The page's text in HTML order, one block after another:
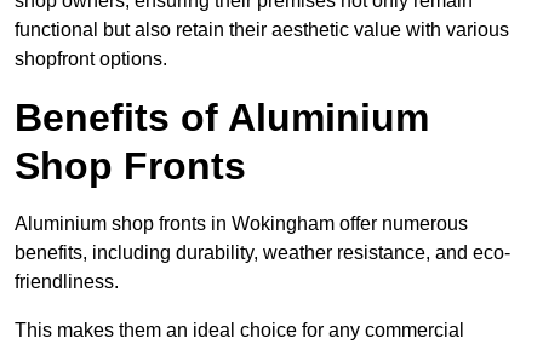
functional but also retain their aesthetic value with various
shopfront options.
Benefits of Aluminium
Shop Fronts
Aluminium shop fronts in Wokingham offer numerous
benefits, including durability, weather resistance, and eco-
friendliness.
This makes them an ideal choice for any commercial